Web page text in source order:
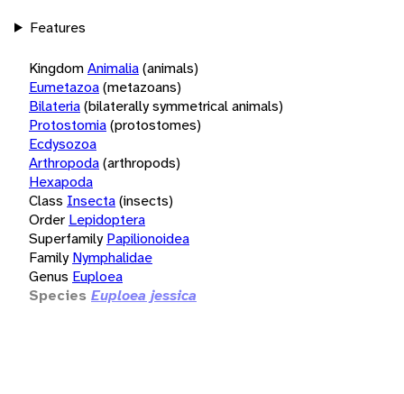
Features
KingdomAnimalia(animals)
Eumetazoa(metazoans)
Bilateria(bilaterally symmetrical animals)
Protostomia(protostomes)
Ecdysozoa
Arthropoda(arthropods)
Hexapoda
Class Insecta(insects)
Order Lepidoptera
Superfamily Papilionoidea
Family Nymphalidae
Genus Euploea
Species Euploea jessica